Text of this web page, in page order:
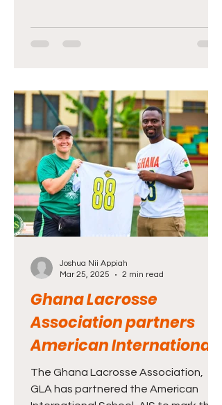
daughter, Delaney, from Boston -
Massachusetts at the Kotoka
OneLax - Spread the Love - a 501(c)(3)
organization dedicated to supporting
efforts that build lacrosse in
communities.
Ghana Lacrosse
Association partners
American International
School to mark maiden
family and friends day
The Ghana Lacrosse Association,
GLA has partnered the American
Joshua Nii Appiah
Mar 25, 2025
2 min read